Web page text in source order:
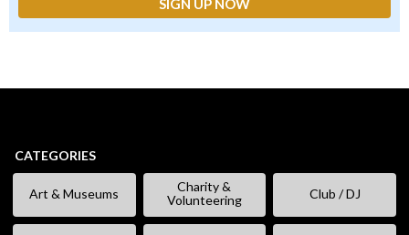
CATEGORIES
Art & Museums
Charity &
Volunteering
Club / DJ